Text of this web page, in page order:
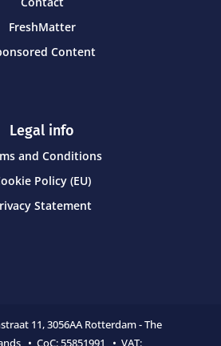
FreshMatter
Content
Legal info
and Conditions
Policy (EU)
Statement
11,3056AA Rotterdam - The
• CoC:55851991 • VAT: